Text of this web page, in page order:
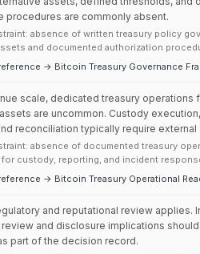
procedures are commonly absent.
absence of written treasury policy
and documented authorization
→ Bitcoin Treasury Governance
scale, dedicated treasury operations
are uncommon. Custody execution,
reconciliation typically require external
absence of documented treasury
custody, reporting, and incident
→ Bitcoin Treasury Operational
and reputational review applies.
and disclosure implications
part of the decision record.